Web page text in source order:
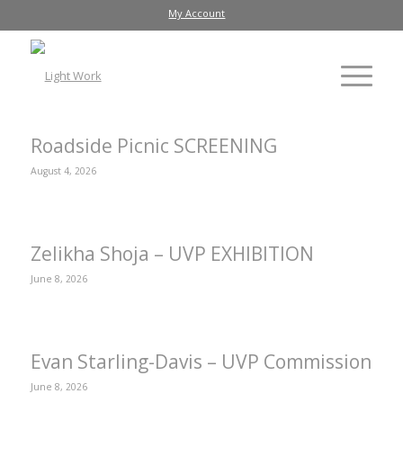
My Account
Roadside Picnic SCREENING
August 4, 2026
Zelikha Shoja – UVP EXHIBITION
June 8, 2026
Evan Starling-Davis – UVP Commission
June 8, 2026